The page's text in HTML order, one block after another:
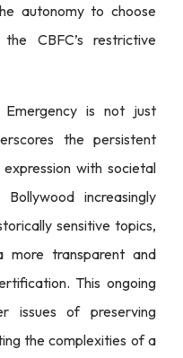
autonomy to choose
CBFC’s restrictive
Emergency is not just
the persistent
with societal
increasingly
sensitive topics,
transparent and
This ongoing
issues of preserving
the complexities of a